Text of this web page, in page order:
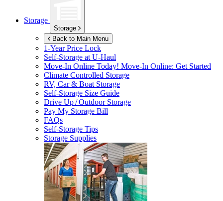
Storage
Storage
Back to Main Menu
1-Year Price Lock
Self-Storage atU-Haul
Move-In Online Today! Move-In Online: Get Started
Climate Controlled Storage
RV, Car & Boat Storage
Self-Storage Size Guide
Drive Up / Outdoor Storage
Pay My Storage Bill
FAQs
Self-Storage Tips
Storage Supplies